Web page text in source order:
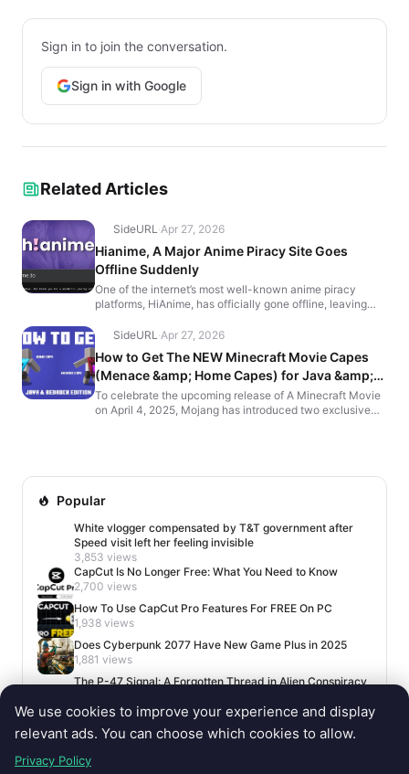
We use cookies to improve your experience and display
relevant ads. You can choose which cookies to allow.
Privacy Policy
Sign in to join the conversation.
Sign in with Google
Related Articles
SideURL·Apr 27, 2026
Hianime, A Major Anime Piracy Site Goes
Offline Suddenly
One of the internet’s most well-known anime piracy
platforms, HiAnime, has officially gone offline, leaving
SideURL·Apr 27, 2026
How to Get The NEW Minecraft Movie Capes
(Menace &amp; Home Capes) for Java &amp;
Bedrock Edition
To celebrate the upcoming release of A Minecraft Movie
on April 4, 2025, Mojang has introduced two exclusive
Popular
White vlogger compensated by T&T government after
Speed visit left her feeling invisible
3,853 views
CapCut Is No Longer Free: What You Need to Know
2,700 views
How To Use CapCut Pro Features For FREE On PC
1,938 views
Does Cyberpunk 2077 Have New Game Plus in 2025
1,881 views
The P-47 Signal: A Forgotten Thread in Alien Conspiracy
1,660 views